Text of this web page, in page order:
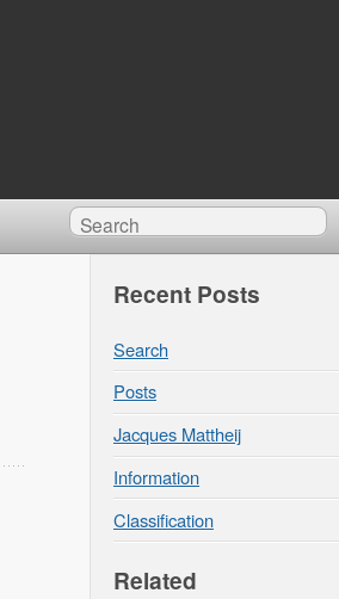
Recent Posts
Search
Posts
Jacques Mattheij
Information
Classification
Related